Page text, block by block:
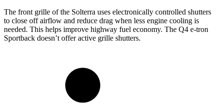
The front grille of the Solterra uses electronically controlled shutters
to close off airflow and reduce drag when less engine cooling is
needed. This helps improve highway fuel economy. The Q4 e-tron
Sportback doesn’t offer active grille shutters.